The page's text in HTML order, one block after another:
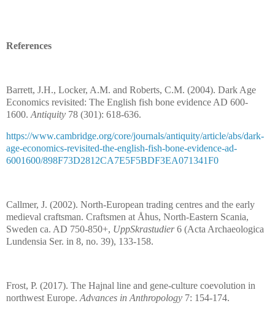
References
Barrett, J.H., Locker, A.M. and Roberts, C.M. (2004). Dark Age
Economics revisited: The English fish bone evidence AD 600-
1600. Antiquity 78 (301): 618-636.
https://www.cambridge.org/core/journals/antiquity/article/abs/dark-
age-economics-revisited-the-english-fish-bone-evidence-ad-
6001600/898F73D2812CA7E5F5BDF3EA071341F0
Callmer, J. (2002). North-European trading centres and the early
medieval craftsman. Craftsmen at Åhus, North-Eastern Scania,
Sweden ca. AD 750-850+, UppSkrastudier6 (Acta Archaeologica
Lundensia Ser. in 8, no. 39), 133-158.
Frost, P. (2017). The Hajnal line and gene-culture coevolution in
northwest Europe. Advances in Anthropology 7: 154-174.